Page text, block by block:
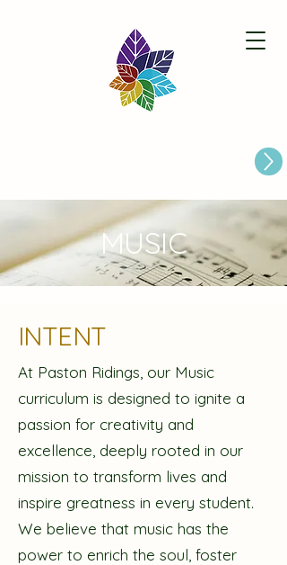
MUSIC
INTENT
At Paston Ridings, our Music
curriculum is designed to ignite a
passion for creativity and
excellence, deeply rooted in our
mission to transform lives and
inspire greatness in every student.
We believe that music has the
power to enrich the soul, foster